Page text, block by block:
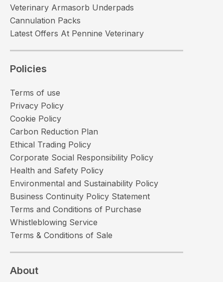
Veterinary Armasorb Underpads
Cannulation Packs
Latest Offers At Pennine Veterinary
Policies
Terms of use
Privacy Policy
Cookie Policy
Carbon Reduction Plan
Ethical Trading Policy
Corporate Social Responsibility Policy
Health and Safety Policy
Environmental and Sustainability Policy
Business Continuity Policy Statement
Terms and Conditions of Purchase
Whistleblowing Service
Terms & Conditions of Sale
About